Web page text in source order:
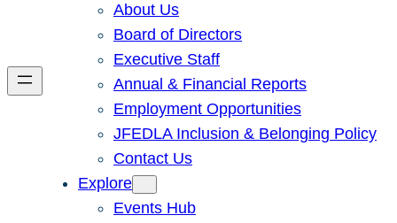
About Us
Board of Directors
Executive Staff
Annual & Financial Reports
Employment Opportunities
JFEDLA Inclusion & Belonging Policy
Contact Us
Explore
Events Hub